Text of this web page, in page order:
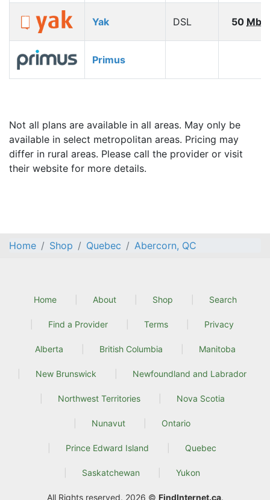
Yak DSL 50
Primus
Not all plans are available in all areas. May only be
available in select metropolitan areas. Pricing may
differ in rural areas. Please call the provider or visit
their website for more details.
Home Shop Quebec Abercorn, QC
Home About Shop Search
Find a Provider Terms Privacy
Alberta British Columbia Manitoba
New Brunswick Newfoundland and Labrador
Northwest Territories Nova Scotia
Nunavut Ontario
Prince Edward Island Quebec
Saskatchewan Yukon
All Rights reserved. 2026 © FindInternet.ca.